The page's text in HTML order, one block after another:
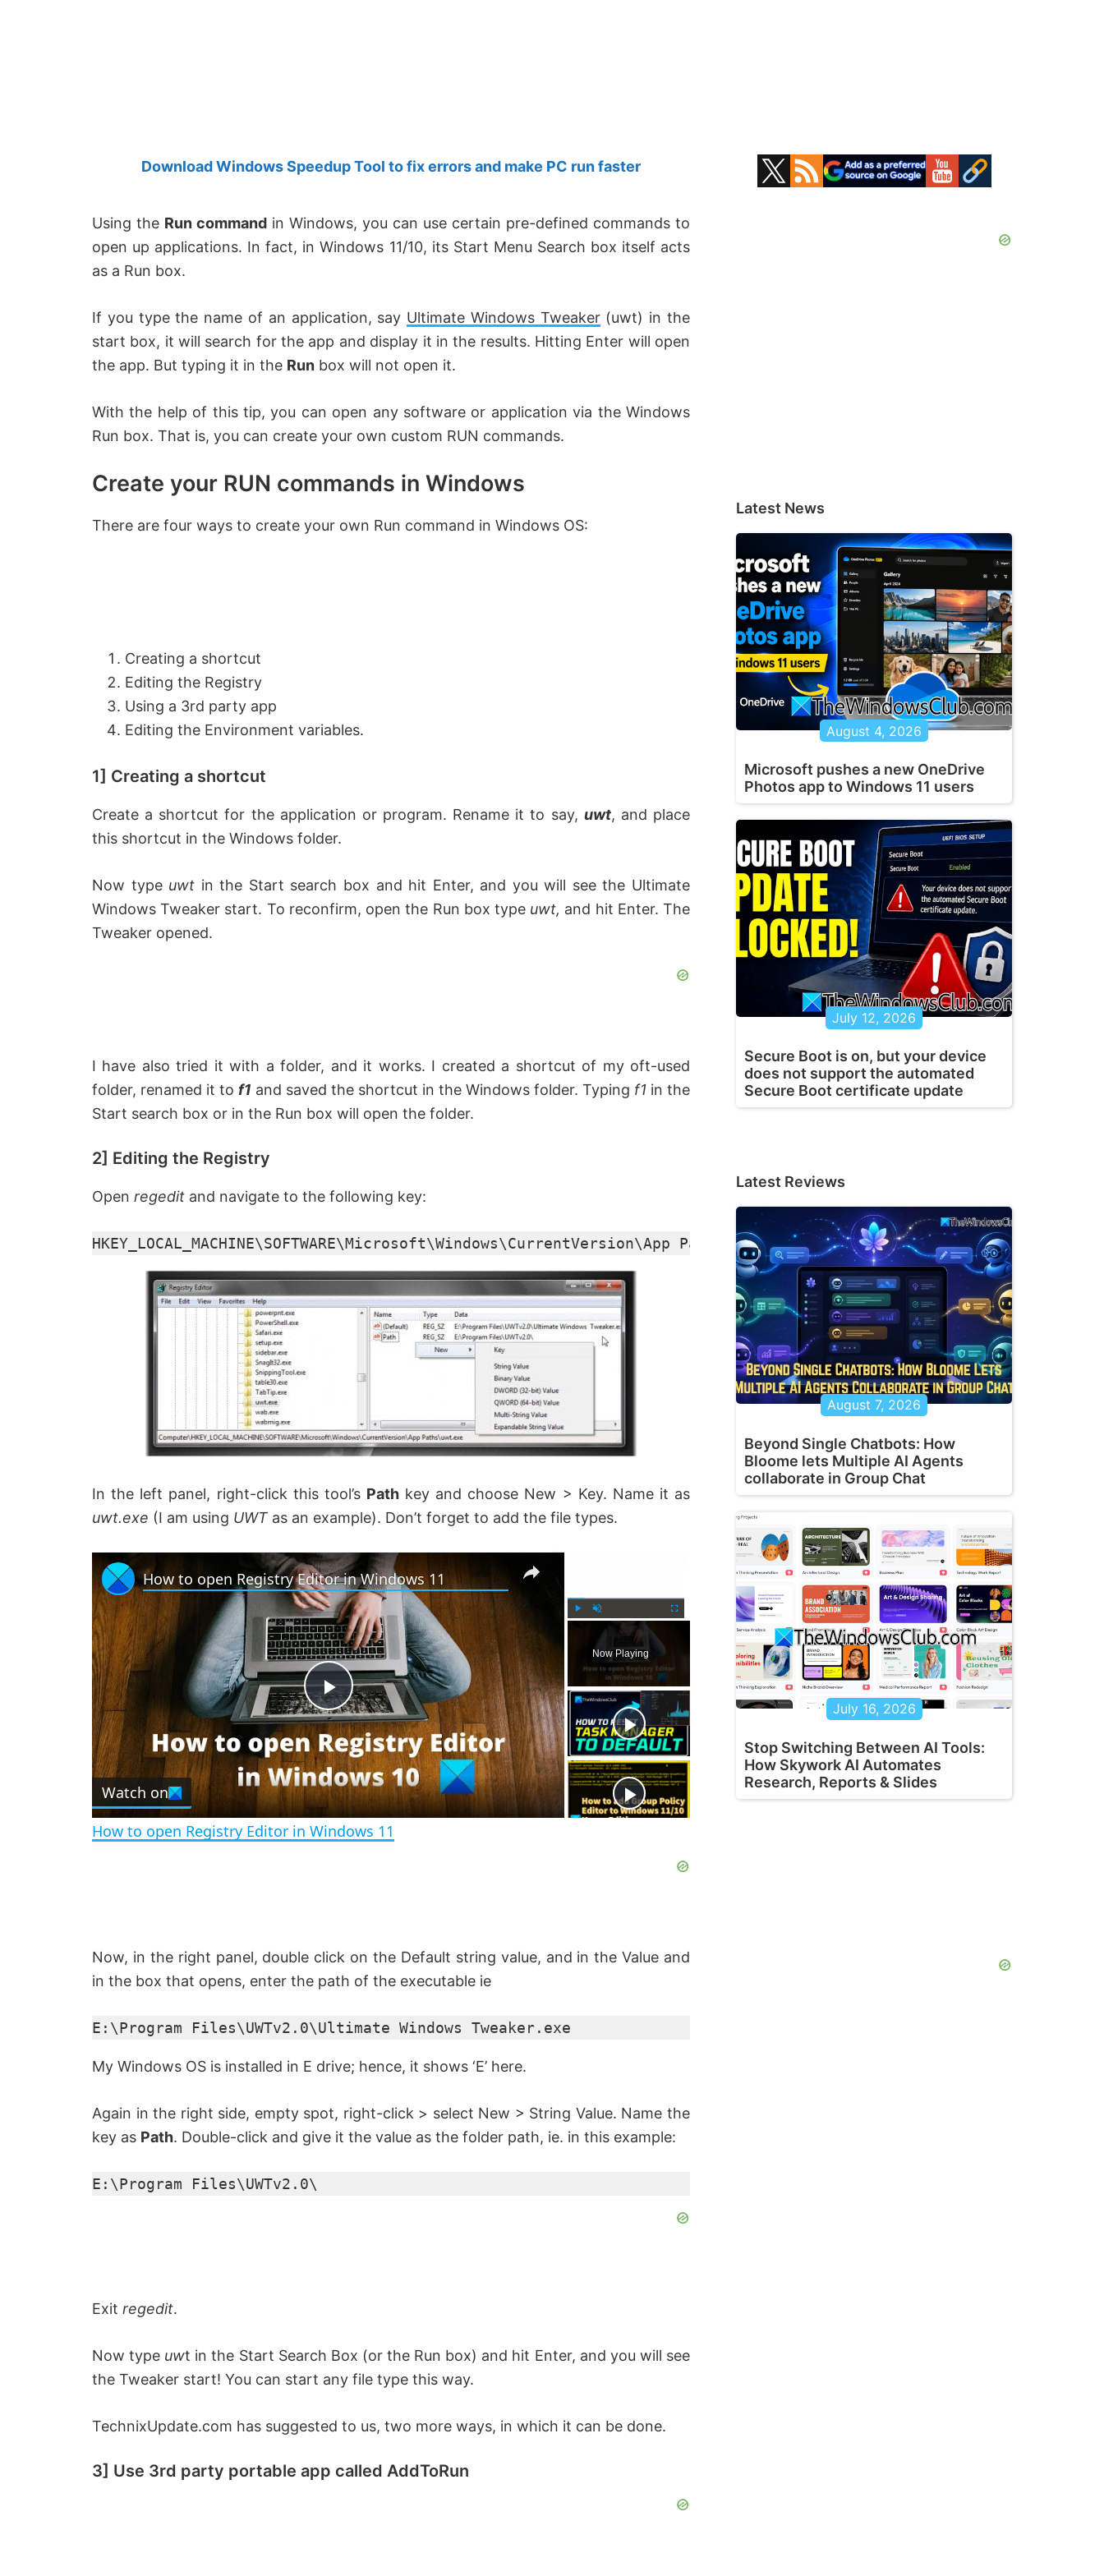
Download Windows Speedup Tool to fix errors and make PC run faster
Using the Run command in Windows, you can use certain pre-defined commands to
open up applications. In fact, in Windows 11/10, its Start Menu Search box itself acts
as a Run box.
If you type the name of an application, say Ultimate Windows Tweaker(uwt) in the
start box, it will search for the app and display it in the results. Hitting Enter will open
the app. But typing it in the Run box will not open it.
With the help of this tip, you can open any software or application via the Windows
Run box. That is, you can create your own custom RUN commands.
Create your RUN commands in Windows
There are four ways to create your own Run command in Windows OS:
Creating a shortcut
Editing the Registry
Using a 3rd party app
Editing the Environment variables.
1] Creating a shortcut
Create a shortcut for the application or program. Rename it to say, uwt, and place
this shortcut in the Windows folder.
Now type uwt in the Start search box and hit Enter, and you will see the Ultimate
Windows Tweaker start. To reconfirm, open the Run box type uwt, and hit Enter. The
Tweaker opened.
I have also tried it with a folder, and it works. I created a shortcut of my oft-used
folder, renamed it to f1 and saved the shortcut in the Windows folder. Typing f1 in the
Start search box or in the Run box will open the folder.
2] Editing the Registry
Open regedit and navigate to the following key:
HKEY_LOCAL_MACHINE\SOFTWARE\Microsoft\Windows\CurrentVersion\App Paths
In the left panel, right-click this tool’s Pathkey and choose New > Key. Name it as
uwt.exe (I am using UWT as an example). Don’t forget to add the file types.
y
m
u
e
l
s
c
r
e
e
n
Now Playing
P
l
a
i
e
o
How to open Registry Editor in Windows 11
Watch on
How to open Registry Editor in Windows 11
Now, in the right panel, double click on the Default string value, and in the Value and
in the box that opens, enter the path of the executable ie
E:\Program Files\UWTv2.0\Ultimate Windows Tweaker.exe
My Windows OS is installed in E drive; hence, it shows ‘E’ here.
Again in the right side, empty spot, right-click > select New > String Value. Name the
key as Path. Double-click and give it the value as the folder path, ie. in this example:
E:\Program Files\UWTv2.0\
Exit regedit.
Now type uwt in the Start Search Box (or the Run box) and hit Enter, and you will see
the Tweaker start! You can start any file type this way.
TechnixUpdate.com has suggested to us, two more ways, in which it can be done.
3] Use 3rd party portable app called AddToRun
Primary
Sidebar
Latest News
August 4, 2026
Microsoft pushes a new OneDrive
Photos app to Windows 11 users
July 12, 2026
Secure Boot is on, but your device
does not support the automated
Secure Boot certificate update
Latest Reviews
August 7, 2026
Beyond Single Chatbots: How
Bloome lets Multiple AI Agents
collaborate in Group Chat
July 16, 2026
Stop Switching Between AI Tools:
How Skywork AI Automates
Research, Reports & Slides